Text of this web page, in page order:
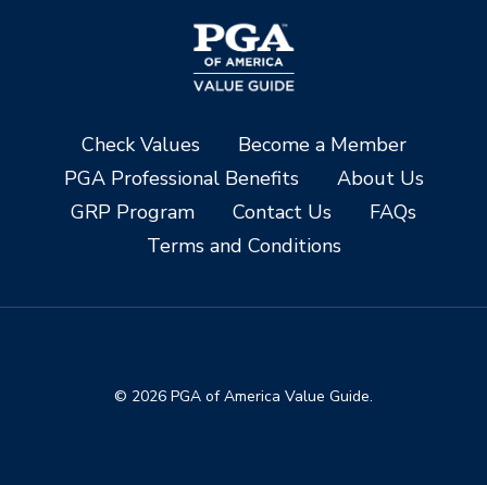
Check Values
Become a Member
PGA Professional Benefits
About Us
GRP Program
Contact Us
FAQs
Terms and Conditions
© 2026 PGA of America Value Guide.